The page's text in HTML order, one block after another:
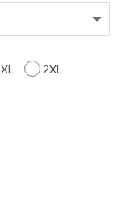
XL 2XL